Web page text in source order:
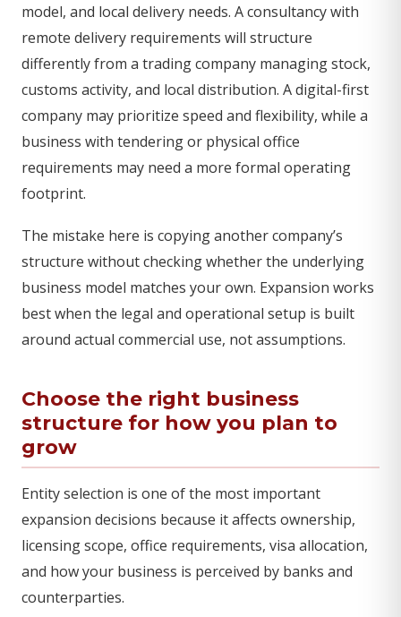
model, and local delivery needs. A consultancy with
remote delivery requirements will structure
differently from a trading company managing stock,
customs activity, and local distribution. A digital-first
company may prioritize speed and flexibility, while a
business with tendering or physical office
requirements may need a more formal operating
footprint.
The mistake here is copying another company’s
structure without checking whether the underlying
business model matches your own. Expansion works
best when the legal and operational setup is built
around actual commercial use, not assumptions.
Choose the right business
structure for how you plan to
grow
Entity selection is one of the most important
expansion decisions because it affects ownership,
licensing scope, office requirements, visa allocation,
and how your business is perceived by banks and
counterparties.